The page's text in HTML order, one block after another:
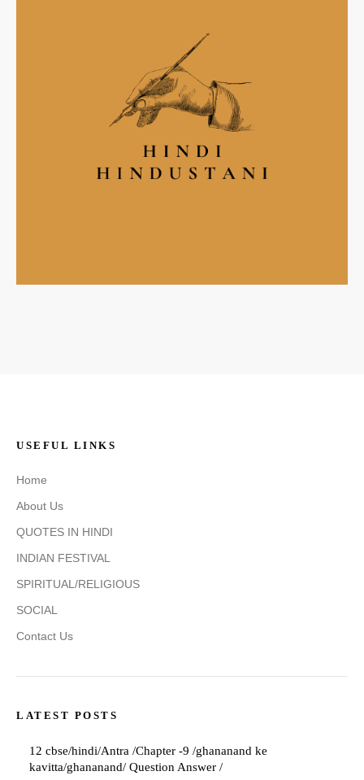
USEFUL LINKS
Home
About Us
QUOTES IN HINDI
INDIAN FESTIVAL
SPIRITUAL/RELIGIOUS
SOCIAL
Contact Us
LATEST POSTS
12 cbse/hindi/Antra /Chapter -9 /ghananand ke
kavitta/ghananand/ Question Answer /